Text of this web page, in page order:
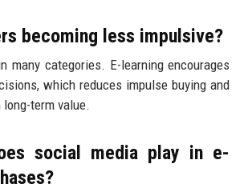
becoming less impulsive?
many categories. E-learning encourages
which reduces impulse buying and
term value.
social media play in e-